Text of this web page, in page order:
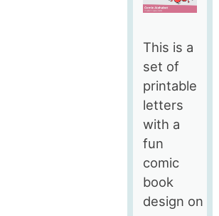
This is a
set of
printable
letters
with a
fun
comic
book
design on